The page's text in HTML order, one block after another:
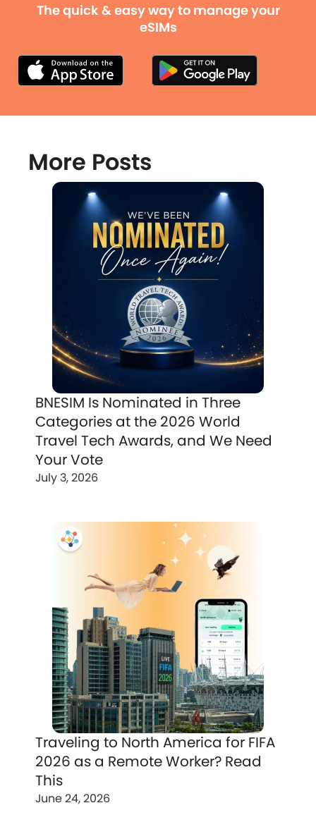
The quick & easy way to manage your
eSIMs
More Posts
BNESIM Is Nominated in Three
Categories at the 2026 World
Travel Tech Awards, and We Need
Your Vote
July 3, 2026
Traveling to North America for FIFA
2026 as a Remote Worker? Read
This
June 24, 2026